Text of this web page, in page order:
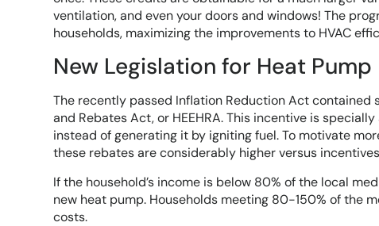
ventilation, and even your doors and windows! The
households, maximizing the improvements to HVAC
New Legislation for Heat Pump
The recently passed Inflation Reduction Act
and Rebates Act, or HEEHRA. This incentive is
instead of generating it by igniting fuel. To motivate
these rebates are considerably higher versus
If the household’s income is below 80% of the local
new heat pump. Households meeting 80-150% of the
costs.